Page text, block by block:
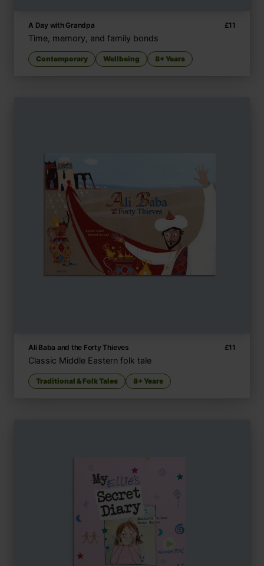
A Day with Grandpa £11
Time, memory, and family bonds
Contemporary Wellbeing 8+ Years
Ali Baba and the Forty Thieves £11
Classic Middle Eastern folk tale
Traditional & Folk Tales 8+ Years